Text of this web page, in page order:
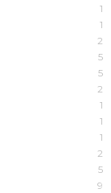
1
1
2
5
5
2
1
1
1
2
5
9